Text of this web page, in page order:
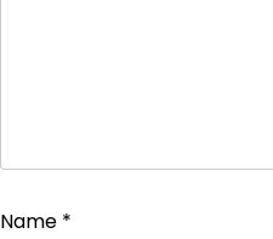
Name *